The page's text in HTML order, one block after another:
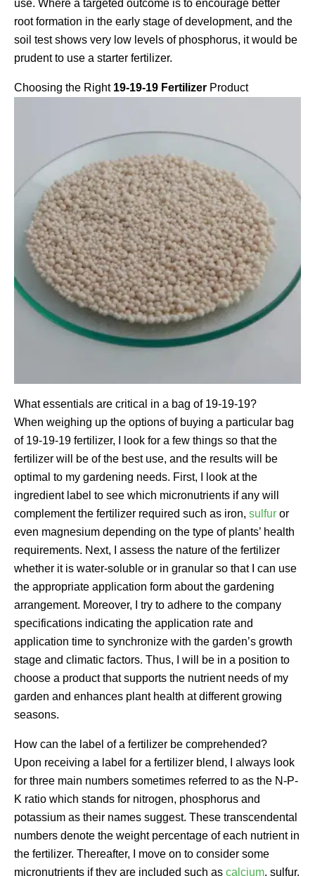
use. Where a targeted outcome is to encourage better
root formation in the early stage of development, and the
soil test shows very low levels of phosphorus, it would be
prudent to use a starter fertilizer.
Choosing the Right 19-19-19 Fertilizer Product
What essentials are critical in a bag of 19-19-19?
When weighing up the options of buying a particular bag
of 19-19-19 fertilizer, I look for a few things so that the
fertilizer will be of the best use, and the results will be
optimal to my gardening needs. First, I look at the
ingredient label to see which micronutrients if any will
complement the fertilizer required such as iron, sulfur or
even magnesium depending on the type of plants’ health
requirements. Next, I assess the nature of the fertilizer
whether it is water-soluble or in granular so that I can use
the appropriate application form about the gardening
arrangement. Moreover, I try to adhere to the company
specifications indicating the application rate and
application time to synchronize with the garden’s growth
stage and climatic factors. Thus, I will be in a position to
choose a product that supports the nutrient needs of my
garden and enhances plant health at different growing
seasons.
How can the label of a fertilizer be comprehended?
Upon receiving a label for a fertilizer blend, I always look
for three main numbers sometimes referred to as the N-P-
K ratio which stands for nitrogen, phosphorus and
potassium as their names suggest. These transcendental
numbers denote the weight percentage of each nutrient in
the fertilizer. Thereafter, I move on to consider some
micronutrients if they are included such as calcium, sulfur,